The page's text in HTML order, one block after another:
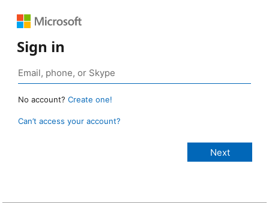
Sign in
No account? Create one!
Can’t access your account?